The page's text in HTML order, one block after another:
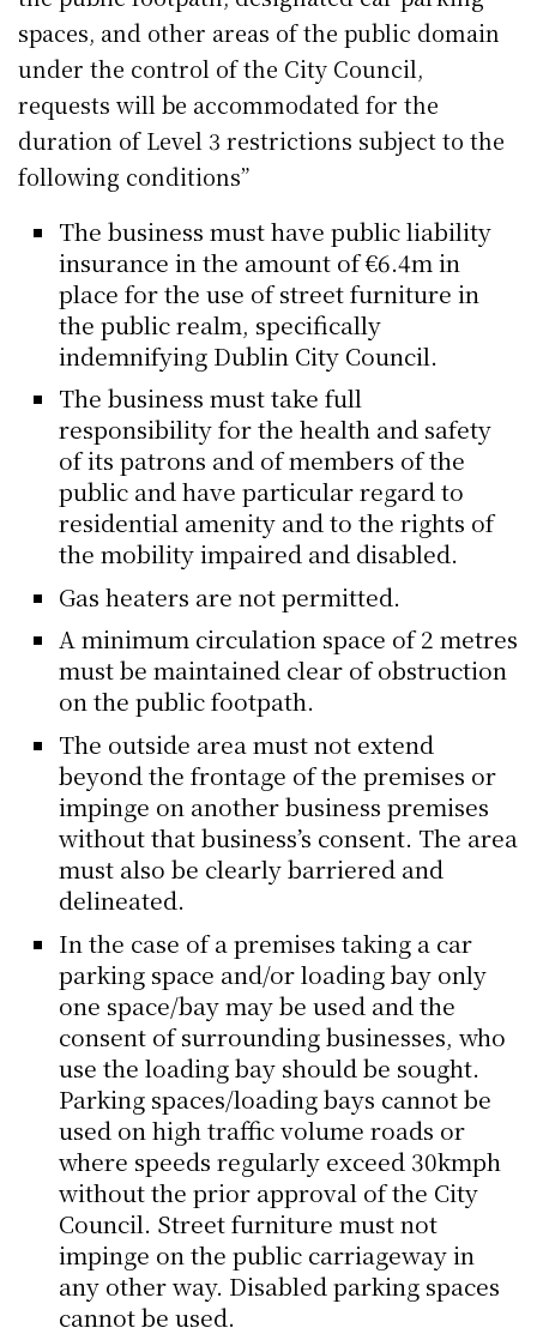
spaces, and other areas of the public domain
under the control of the City Council,
requests will be accommodated for the
duration of Level 3 restrictions subject to the
following conditions”
The business must have public liability
insurance in the amount of €6.4m in
place for the use of street furniture in
the public realm, specifically
indemnifying Dublin City Council.
The business must take full
responsibility for the health and safety
of its patrons and of members of the
public and have particular regard to
residential amenity and to the rights of
the mobility impaired and disabled.
Gas heaters are not permitted.
A minimum circulation space of 2 metres
must be maintained clear of obstruction
on the public footpath.
The outside area must not extend
beyond the frontage of the premises or
impinge on another business premises
without that business’s consent. The area
must also be clearly barriered and
delineated.
In the case of a premises taking a car
parking space and/or loading bay only
one space/bay may be used and the
consent of surrounding businesses, who
use the loading bay should be sought.
Parking spaces/loading bays cannot be
used on high traffic volume roads or
where speeds regularly exceed 30kmph
without the prior approval of the City
Council. Street furniture must not
impinge on the public carriageway in
any other way. Disabled parking spaces
cannot be used.